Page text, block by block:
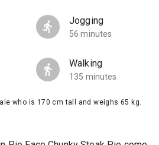
Jogging
56 minutes
Walking
135 minutes
who is 170 cm tall and weighs 65 kg.